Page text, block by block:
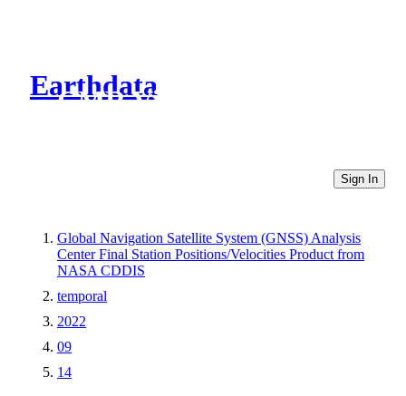
Earthdata
CMR Virtual Directories
Sign In
Global Navigation Satellite System (GNSS) Analysis
Center Final Station Positions/Velocities Product from
NASA CDDIS
temporal
2022
09
14